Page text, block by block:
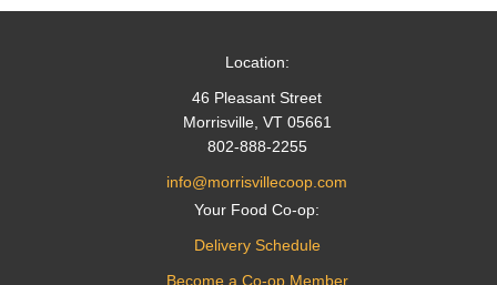
Location:
46 Pleasant Street
Morrisville, VT 05661
802-888-2255
info@morrisvillecoop.com
Your Food Co-op:
Delivery Schedule
Become a Co-op Member